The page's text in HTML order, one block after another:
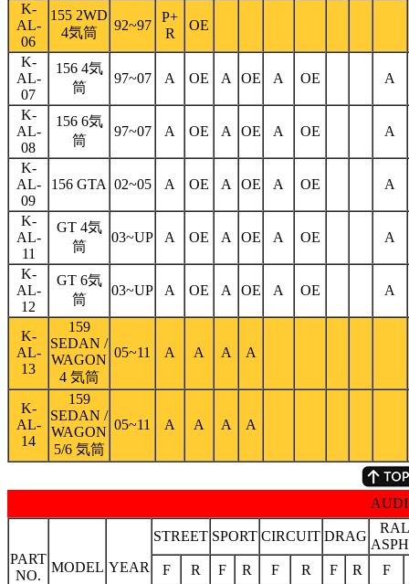
K-
AL-
06
155 2WD
4気筒
92~97
P+
R
OE
K-
AL-
07
156 4気
筒
97~07 A OE A OE A OE A
K-
AL-
08
156 6気
筒
97~07 A OE A OE A OE A
K-
AL-
09
156 GTA 02~05 A OE A OE A OE A
K-
AL-
11
GT 4気
筒
03~UP A OE A OE A OE A
K-
AL-
12
GT 6気
筒
03~UP A OE A OE A OE A
K-
AL-
13
159
SEDAN /
WAGON
4 気筒
05~11 A A A A
K-
AL-
14
159
SEDAN /
WAGON
5/6 気筒
05~11 A A A A
AUDI
PART
NO.
MODEL YEAR
STREET SPORT CIRCUIT DRAG
F
R F R F R F R
F